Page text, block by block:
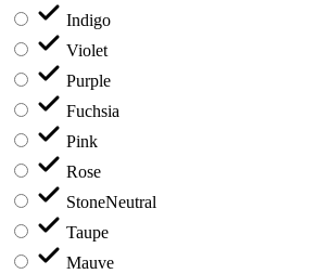
Indigo
Violet
Purple
Fuchsia
Pink
Rose
StoneNeutral
Taupe
Mauve